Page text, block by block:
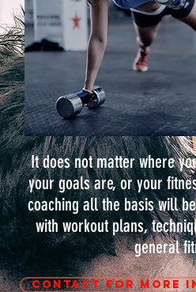
CONTACT FOR MORE
It does not matter where
your goals are, or your
coaching all the basis will
with workout plans,
general